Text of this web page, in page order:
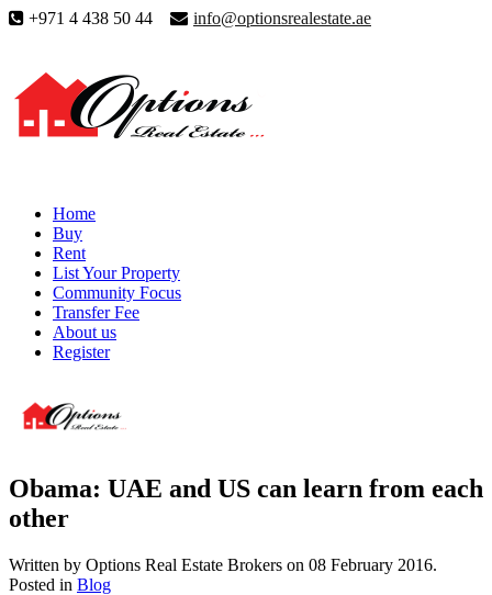
+971 4 438 50 44 info@optionsrealestate.ae
Home
Buy
Rent
List Your Property
Community Focus
Transfer Fee
About us
Register
Obama: UAE and US can learn from each
other
Written by Options Real Estate Brokers on 08 February 2016.
Posted in Blog